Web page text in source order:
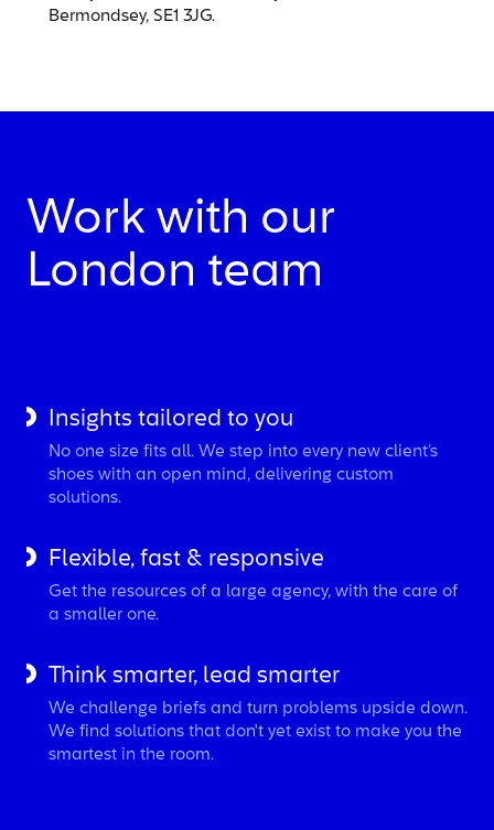
Bermondsey, SE1 3JG.
Work with our
London team
Insights tailored to you
No one size fits all. We step into every new client’s
shoes with an open mind, delivering custom
solutions.
Flexible, fast & responsive
Get the resources of a large agency, with the care of
a smaller one.
Think smarter, lead smarter
We challenge briefs and turn problems upside down.
We find solutions that don't yet exist to make you the
smartest in the room.